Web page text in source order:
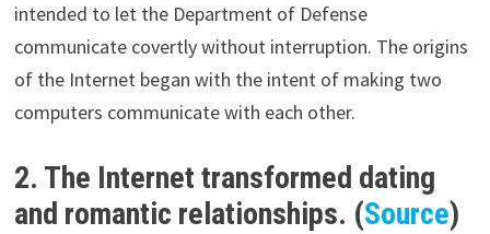
intended to let the Department of Defense
communicate covertly without interruption. The origins
of the Internet began with the intent of making two
computers communicate with each other.
2. The Internet transformed dating
and romantic relationships. (Source)